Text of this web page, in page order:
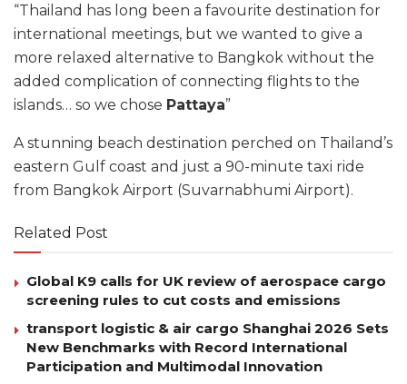
“Thailand has long been a favourite destination for
international meetings, but we wanted to give a
more relaxed alternative to Bangkok without the
added complication of connecting flights to the
islands… so we chose Pattaya”
A stunning beach destination perched on Thailand’s
eastern Gulf coast and just a 90-minute taxi ride
from Bangkok Airport (Suvarnabhumi Airport).
Related Post
Global K9 calls for UK review of aerospace cargo
screening rules to cut costs and emissions
transport logistic & air cargo Shanghai 2026 Sets
New Benchmarks with Record International
Participation and Multimodal Innovation